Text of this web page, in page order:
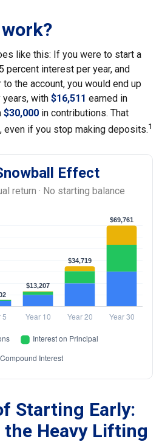
like this: If you were to start a
percent interest per year, and
the account, you would end up
with $16,511 earned in
$30,000 in contributions. That
even if you stop making deposits.1
Effect
return · No starting balance
Starting Early:
the Heavy Lifting